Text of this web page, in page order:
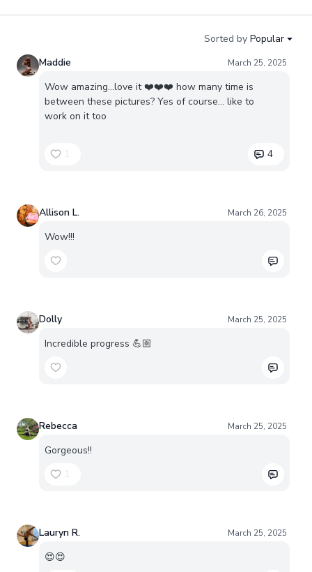
Sorted by Popular
Maddie
March 25, 2025
Wow amazing…love it ❤️❤️❤️ how many time is
between these pictures? Yes of course… like to
work on it too
1 4
Allison L. March 26, 2025
Wow!!!
Dolly March 25, 2025
Incredible progress 💪🏼
Rebecca March 25, 2025
Gorgeous!!
1
Lauryn R. March 25, 2025
😍😍